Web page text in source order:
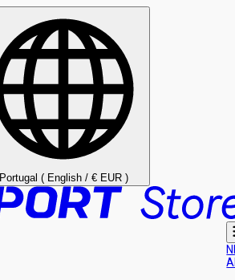
Portugal ( English / € EUR )